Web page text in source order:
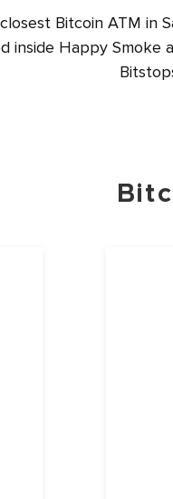
Bitcoin ATM in
inside Happy Smoke